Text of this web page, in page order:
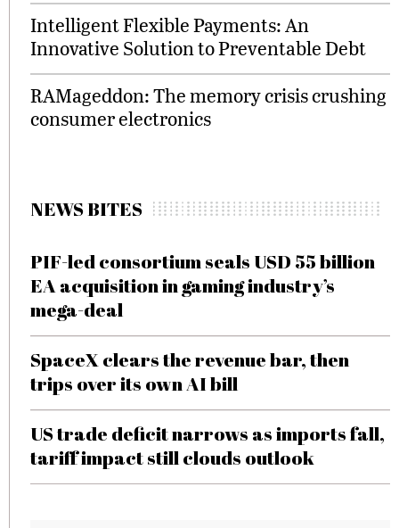
Intelligent Flexible Payments: An
Innovative Solution to Preventable Debt
RAMageddon: The memory crisis crushing
consumer electronics
NEWS BITES
PIF-led consortium seals USD 55 billion
EA acquisition in gaming industry’s
mega-deal
SpaceX clears the revenue bar, then
trips over its own AI bill
US trade deficit narrows as imports fall,
tariff impact still clouds outlook